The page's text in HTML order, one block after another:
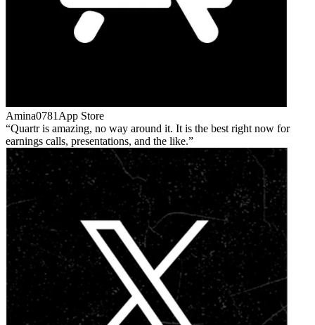
Amina0781 App Store
Quartr is amazing, no way around it. It is the best right now for
earnings calls, presentations, and the like.